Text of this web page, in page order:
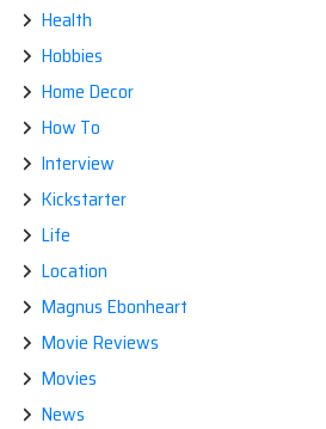
Health
Hobbies
Home Decor
How To
Interview
Kickstarter
Life
Location
Magnus Ebonheart
Movie Reviews
Movies
News